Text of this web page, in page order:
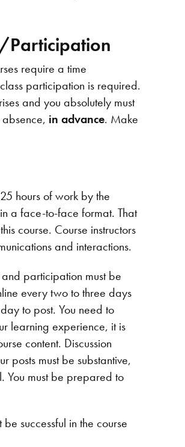
Participation
require a time
participation is required.
and you absolutely must
absence, in advance. Make
hours of work by the
a face-to-face format. That
course. Course instructors
and interactions.
and participation must be
every two to three days
to post. You need to
learning experience, it is
content. Discussion
posts must be substantive,
You must be prepared to
successful in the course